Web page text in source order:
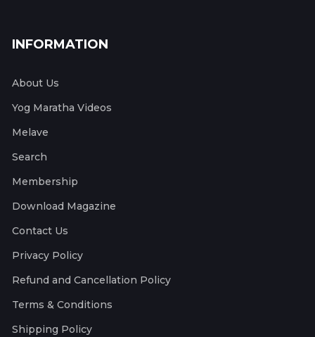
INFORMATION
About Us
Yog Maratha Videos
Melave
Search
Membership
Download Magazine
Contact Us
Privacy Policy
Refund and Cancellation Policy
Terms & Conditions
Shipping Policy